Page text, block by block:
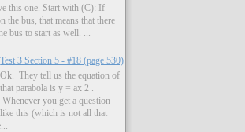
this one. Start with (C): If
the bus, that means that there
bus to start as well. ...
Test 3 Section 5 - #18 (page 530)
Ok. They tell us the equation of
that parabola is y = ax 2 .
Whenever you get a question
like this (which is not all that